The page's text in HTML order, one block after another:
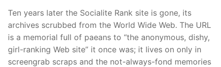
Ten years later the Socialite Rank site is gone, its
archives scrubbed from the World Wide Web. The URL
is a memorial full of paeans to “the anonymous, dishy,
girl-ranking Web site” it once was; it lives on only in
screengrab scraps and the not-always-fond memories